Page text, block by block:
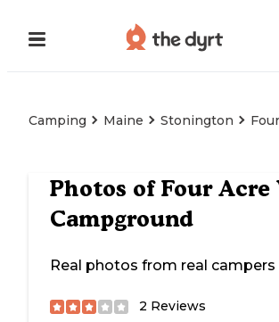
Camping Maine Stonington
Photos of Four Acre
Campground
Real photos from real campers
2 Reviews